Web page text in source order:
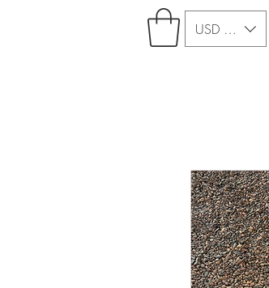
USD ($)